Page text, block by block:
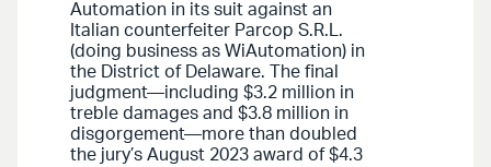
Automation in its suit against an
Italian counterfeiter Parcop S.R.L.
(doing business as WiAutomation) in
the District of Delaware. The final
judgment—including $3.2 million in
treble damages and $3.8 million in
disgorgement—more than doubled
the jury’s August 2023 award of $4.3